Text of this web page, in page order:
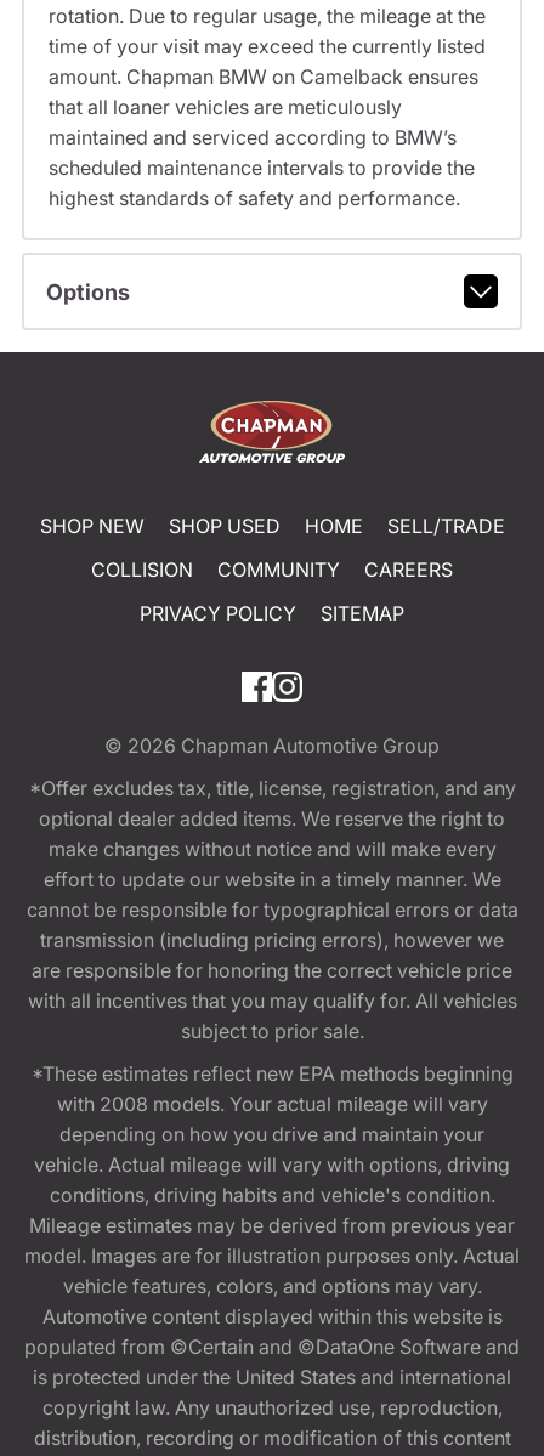
rotation. Due to regular usage, the mileage at the
time of your visit may exceed the currently listed
amount. Chapman BMW on Camelback ensures
that all loaner vehicles are meticulously
maintained and serviced according to BMW’s
scheduled maintenance intervals to provide the
highest standards of safety and performance.
Options
SHOP NEW SHOP USED HOME
SELL/TRADE
COLLISION
COMMUNITY
CAREERS
PRIVACY POLICY
SITEMAP
© 2026 Chapman Automotive Group
*Offer excludes tax, title, license, registration, and any
optional dealer added items. We reserve the right to
make changes without notice and will make every
effort to update our website in a timely manner. We
cannot be responsible for typographical errors or data
transmission (including pricing errors), however we
are responsible for honoring the correct vehicle price
with all incentives that you may qualify for. All vehicles
subject to prior sale.
*These estimates reflect new EPA methods beginning
with 2008 models. Your actual mileage will vary
depending on how you drive and maintain your
vehicle. Actual mileage will vary with options, driving
conditions, driving habits and vehicle's condition.
Mileage estimates may be derived from previous year
model. Images are for illustration purposes only. Actual
vehicle features, colors, and options may vary.
Automotive content displayed within this website is
populated from ©Certain and ©DataOne Software and
is protected under the United States and international
copyright law. Any unauthorized use, reproduction,
distribution, recording or modification of this content